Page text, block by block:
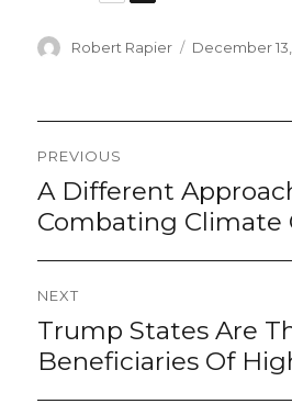
Author
Robert Rapier
Posted
December 13,
Post
navigation
PREVIOUS
Previous
post:
A Different
Combating Climate
NEXT
Next
post:
Trump States Are
Beneficiaries Of